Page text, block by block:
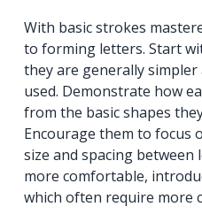
With basic strokes
to forming letters. Start
they are generally
used. Demonstrate how
from the basic shapes
Encourage them to focus
size and spacing between
more comfortable,
which often require more